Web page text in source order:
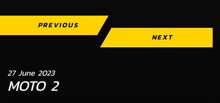
PREVIOUS
NEXT
27 June 2023
MOTO 2